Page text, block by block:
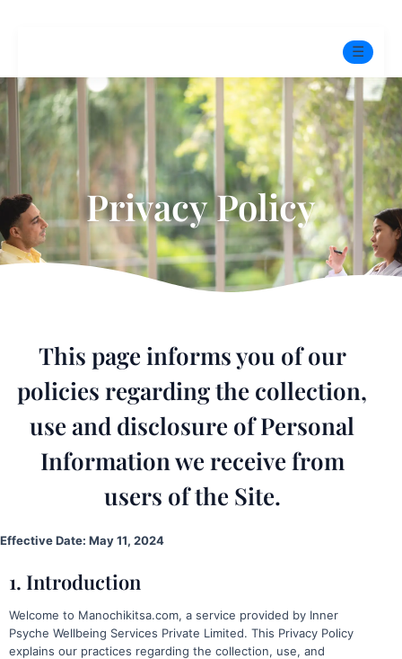
☰
Home
Experts
Mindfulness Program
Free Test
▼
BOOK ONLINE THERAPY
Privacy Policy
This page informs you of our
policies regarding the collection,
use and disclosure of Personal
Information we receive from
users of the Site.
Effective Date: May 11, 2024
1. Introduction
Welcome to Manochikitsa.com, a service provided by Inner
Psyche Wellbeing Services Private Limited. This Privacy Policy
explains our practices regarding the collection, use, and